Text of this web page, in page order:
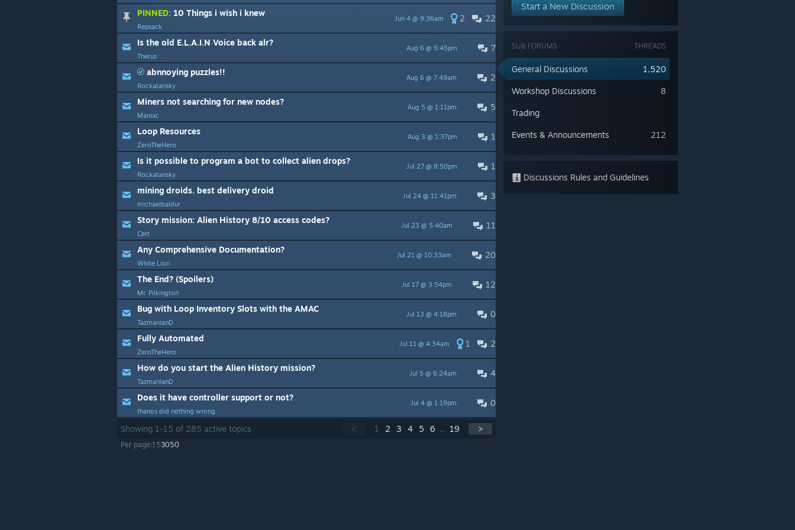
22
2
Jun 4 @ 9:36am
PINNED: 10 Things i wish i knew
Repsack
7
Aug 6 @ 5:45pm
Is the old E.L.A.I.N Voice back alr?
Therus
2
Aug 6 @ 7:49am
abnnoying puzzles!!
Rockatansky
5
Aug 5 @ 1:11pm
Miners not searching for new nodes?
Maniac
1
Aug 3 @ 1:37pm
Loop Resources
ZeroTheHero
1
Jul 27 @ 8:50pm
Is it possible to program a bot to collect alien drops?
Rockatansky
3
Jul 24 @ 11:41pm
mining droids. best delivery droid
michaelbaldur
11
Jul 23 @ 5:40am
Story mission: Alien History 8/10 access codes?
Cert
20
Jul 21 @ 10:33am
Any Comprehensive Documentation?
White Lion
12
Jul 17 @ 3:54pm
The End? (Spoilers)
Mr. Pilkington
0
Jul 13 @ 4:18pm
Bug with Loop Inventory Slots with the AMAC
TazmanianD
2
1
Jul 11 @ 4:34am
Fully Automated
ZeroTheHero
4
Jul 5 @ 6:24am
How do you start the Alien History mission?
TazmanianD
0
Jul 4 @ 1:19pm
Does it have controller support or not?
thanos did nothing wrong
< 1 2 3 4 5 6 ... 19 >
Showing 1 -15 of 285 active topics
Per page:153050
Start a New Discussion
THREADS
SUB FORUMS
1,520
General Discussions
8
Workshop Discussions
Trading
212
Events & Announcements
Discussions Rules and Guidelines